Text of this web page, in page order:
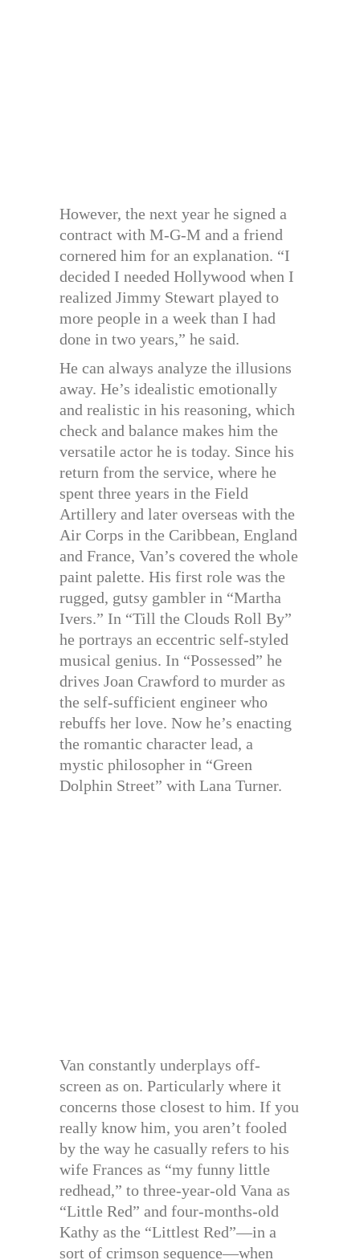
However, the next year he signed a
contract with M-G-M and a friend
cornered him for an explanation. “I
decided I needed Hollywood when I
realized Jimmy Stewart played to
more people in a week than I had
done in two years,” he said.
He can always analyze the illusions
away. He’s idealistic emotionally
and realistic in his reasoning, which
check and balance makes him the
versatile actor he is today. Since his
return from the service, where he
spent three years in the Field
Artillery and later overseas with the
Air Corps in the Caribbean, England
and France, Van’s covered the whole
paint palette. His first role was the
rugged, gutsy gambler in “Martha
Ivers.” In “Till the Clouds Roll By”
he portrays an eccentric self-styled
musical genius. In “Possessed” he
drives Joan Crawford to murder as
the self-sufficient engineer who
rebuffs her love. Now he’s enacting
the romantic character lead, a
mystic philosopher in “Green
Dolphin Street” with Lana Turner.
Van constantly underplays off-
screen as on. Particularly where it
concerns those closest to him. If you
really know him, you aren’t fooled
by the way he casually refers to his
wife Frances as “my funny little
redhead,” to three-year-old Vana as
“Little Red” and four-months-old
Kathy as the “Littlest Red”—in a
sort of crimson sequence—when